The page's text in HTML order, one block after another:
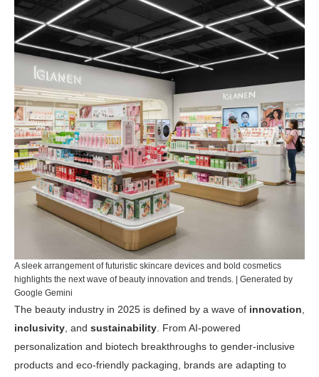
A sleek arrangement of futuristic skincare devices and bold cosmetics
highlights the next wave of beauty innovation and trends. | Generated by
Google Gemini
The beauty industry in 2025 is defined by a wave of innovation
inclusivity , and sustainability . From AI-powered
personalization and biotech breakthroughs to gender-inclusive
products and eco-friendly packaging, brands are adapting to